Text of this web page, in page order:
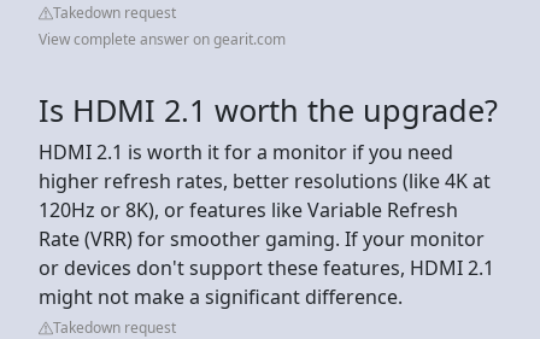
Takedown request
View complete answer on gearit.com
Is HDMI 2.1 worth the upgrade?
HDMI 2.1 is worth it for a monitor if you need
higher refresh rates, better resolutions (like 4K at
120Hz or 8K), or features like Variable Refresh
Rate (VRR) for smoother gaming. If your monitor
or devices don't support these features, HDMI 2.1
might not make a significant difference.
Takedown request